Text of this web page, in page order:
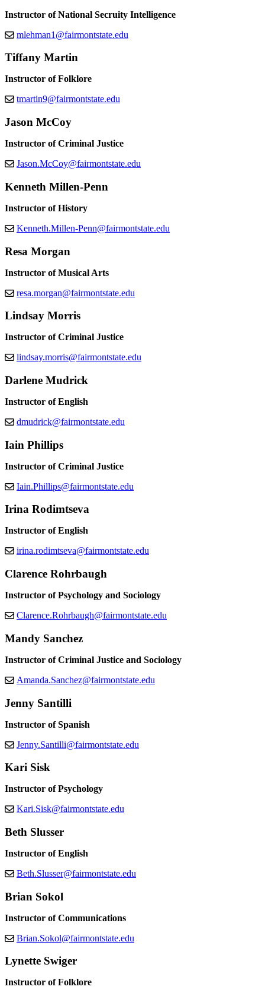
Instructor of National Secruity Intelligence
mlehman1@fairmontstate.edu
Tiffany Martin
Instructor of Folklore
tmartin9@fairmontstate.edu
Jason McCoy
Instructor of Criminal Justice
Jason.McCoy@fairmontstate.edu
Kenneth Millen-Penn
Instructor of History
Kenneth.Millen-Penn@fairmontstate.edu
Resa Morgan
Instructor of Musical Arts
resa.morgan@fairmontstate.edu
Lindsay Morris
Instructor of Criminal Justice
lindsay.morris@fairmontstate.edu
Darlene Mudrick
Instructor of English
dmudrick@fairmontstate.edu
Iain Phillips
Instructor of Criminal Justice
Iain.Phillips@fairmontstate.edu
Irina Rodimtseva
Instructor of English
irina.rodimtseva@fairmontstate.edu
Clarence Rohrbaugh
Instructor of Psychology and Sociology
Clarence.Rohrbaugh@fairmontstate.edu
Mandy Sanchez
Instructor of Criminal Justice and Sociology
Amanda.Sanchez@fairmontstate.edu
Jenny Santilli
Instructor of Spanish
Jenny.Santilli@fairmontstate.edu
Kari Sisk
Instructor of Psychology
Kari.Sisk@fairmontstate.edu
Beth Slusser
Instructor of English
Beth.Slusser@fairmontstate.edu
Brian Sokol
Instructor of Communications
Brian.Sokol@fairmontstate.edu
Lynette Swiger
Instructor of Folklore